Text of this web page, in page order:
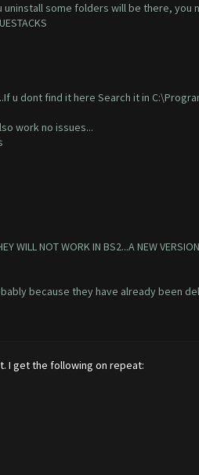
uninstall some folders will be there,
u dont find it here Search it in
work no issues...
WILL NOT WORK IN BS2...A NEW
because they have already been
I get the following on repeat: